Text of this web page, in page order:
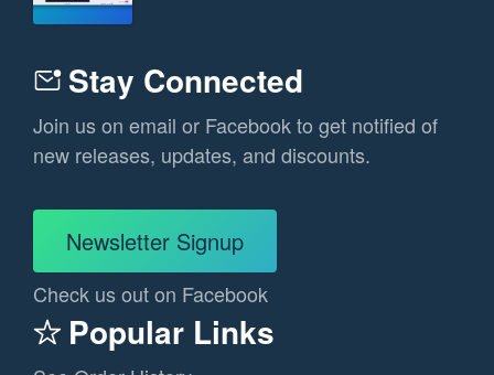
Stay Connected
Join us on email or Facebook to get notified of
new releases, updates, and discounts.
Newsletter Signup
Check us out on Facebook
Popular Links